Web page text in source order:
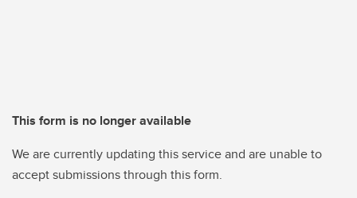
This form is no longer available
We are currently updating this service and are unable to
accept submissions through this form.